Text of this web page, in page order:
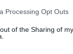
Processing Opt Outs
of the Sharing of my
for instance,
a game; you